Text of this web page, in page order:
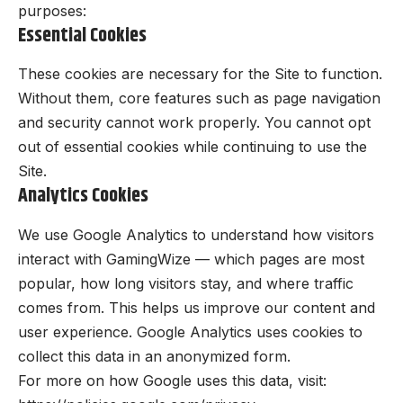
purposes:
Essential Cookies
These cookies are necessary for the Site to function.
Without them, core features such as page navigation
and security cannot work properly. You cannot opt
out of essential cookies while continuing to use the
Site.
Analytics Cookies
We use Google Analytics to understand how visitors
interact with GamingWize — which pages are most
popular, how long visitors stay, and where traffic
comes from. This helps us improve our content and
user experience. Google Analytics uses cookies to
collect this data in an anonymized form.
For more on how Google uses this data, visit: